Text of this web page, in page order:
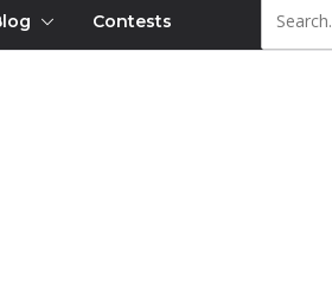
Contests